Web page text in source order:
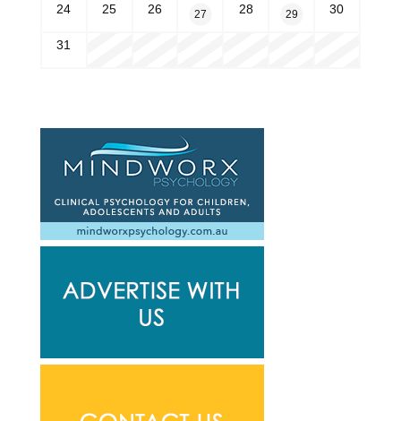
24 25 26 27 28 29 30
31